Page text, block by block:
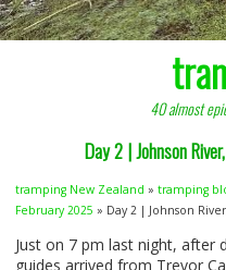
40 almost
Day 2 | Johnson
tramping New Zealand » tramping
February 2025 » Day 2 | Johnson
Just on 7 pm last night, after
guides arrived from Trevor